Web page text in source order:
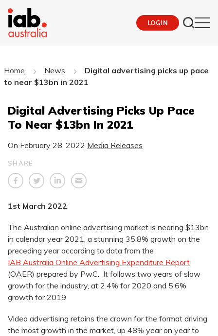
LOGIN
Home News
Digital advertising picks up pace
to near $13bn in 2021
Digital Advertising Picks Up Pace
To Near $13bn In 2021
On February 28, 2022 Media Releases
SHARE
1st March 2022:
The Australian online advertising market is nearing $13bn
in calendar year 2021, a stunning 35.8% growth on the
preceding year according to data from the
IAB Australia Online Advertising Expenditure Report
(OAER) prepared by PwC. It follows two years of slow
growth for the industry, at 2.4% for 2020 and 5.6%
growth for 2019
Video advertising retains the crown for the format driving
the most growth in the market, up 48% year on year to